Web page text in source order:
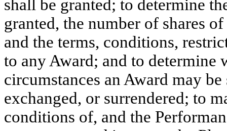
shall be granted; to determine
granted, the number of shares
and the terms, conditions,
to any Award; and to determine
circumstances an Award may
exchanged, or surrendered; to
conditions of, and the